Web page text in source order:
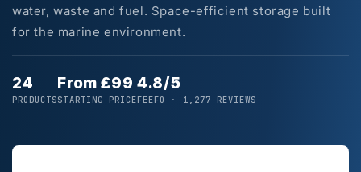
water, waste and fuel. Space-efficient storage built
for the marine environment.
24
PRODUCTS
From £99
STARTING PRICE
4.8/5
FEEFO · 1,277 REVIEWS